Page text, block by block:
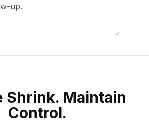
up.
Shrink. Maintain
Control.